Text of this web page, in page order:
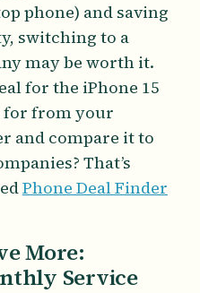
phone) and saving
switching to a
may be worth it.
for the iPhone 15
for from your
and compare it to
That’s
Phone Deal Finder
More:
Service